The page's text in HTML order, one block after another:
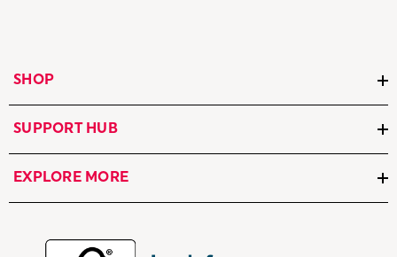
SHOP
SUPPORT HUB
EXPLORE MORE